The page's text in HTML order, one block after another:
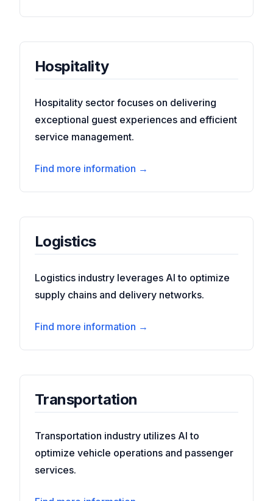
Hospitality
Hospitality sector focuses on delivering
exceptional guest experiences and efficient
service management.
Find more information →
Logistics
Logistics industry leverages AI to optimize
supply chains and delivery networks.
Find more information →
Transportation
Transportation industry utilizes AI to
optimize vehicle operations and passenger
services.